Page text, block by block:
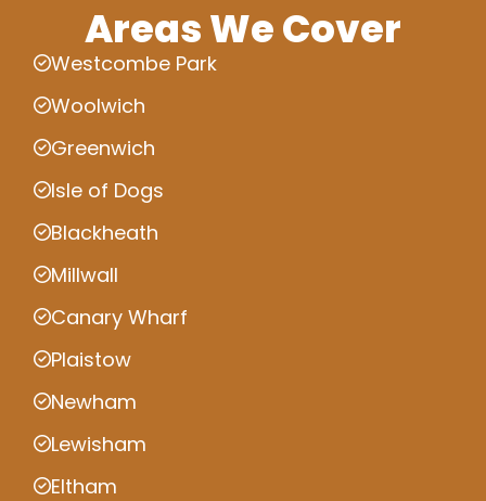
Areas We Cover
Westcombe Park
Woolwich
Greenwich
Isle of Dogs
Blackheath
Millwall
Canary Wharf
Plaistow
Newham
Lewisham
Eltham